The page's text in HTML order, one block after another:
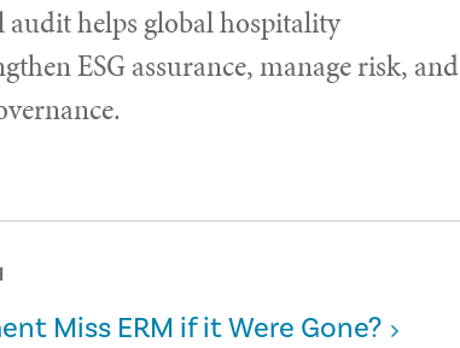
helps global hospitality
ESG assurance, manage risk, and
Miss ERM if it Were Gone?